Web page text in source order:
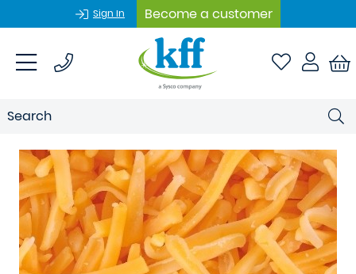
Sign In Become a customer